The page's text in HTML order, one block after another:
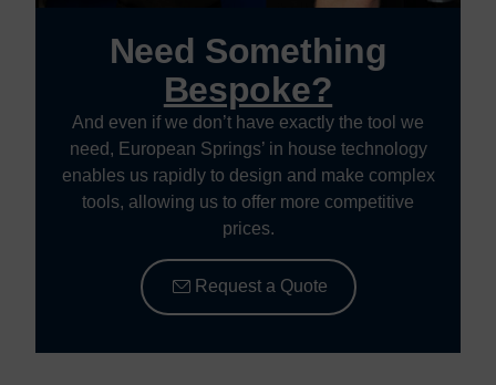
Need Something
Bespoke?
And even if we don’t have exactly the tool we
need, European Springs’ in house technology
enables us rapidly to design and make complex
tools, allowing us to offer more competitive
prices.
Request a Quote